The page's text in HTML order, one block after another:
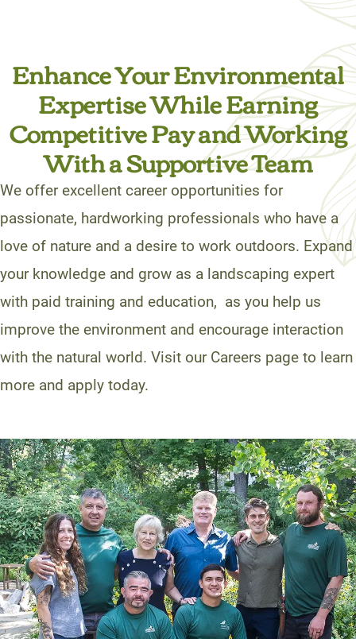
Enhance Your Environmental
Expertise While Earning
Competitive Pay and Working
With a Supportive Team
We offer excellent career opportunities for
passionate, hardworking professionals who have a
love of nature and a desire to work outdoors. Expand
your knowledge and grow as a landscaping expert
with paid training and education, as you help us
improve the environment and encourage interaction
with the natural world. Visit our Careers page to learn
more and apply today.